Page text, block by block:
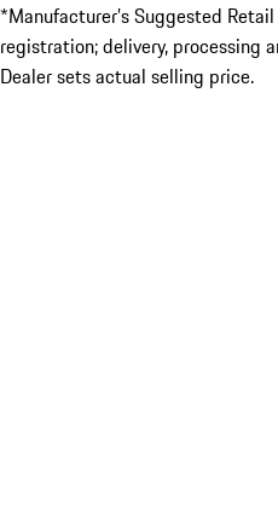
*Manufacturer’s Suggested
registration; delivery, processing
Dealer sets actual selling price.